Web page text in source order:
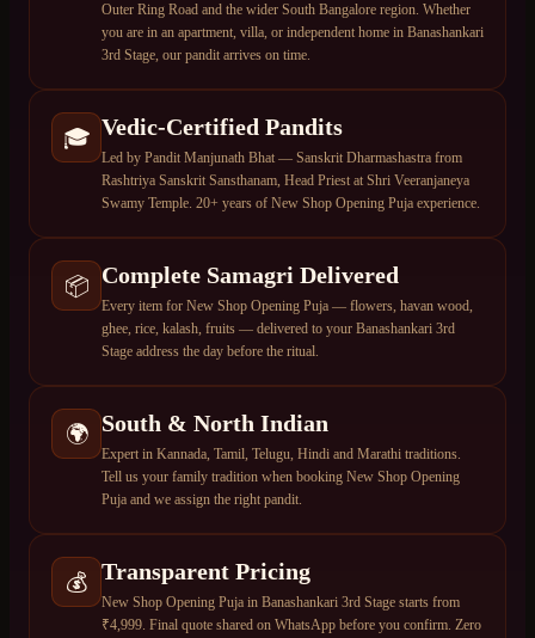
Outer Ring Road and the wider South Bangalore region. Whether
you are in an apartment, villa, or independent home in Banashankari
3rd Stage, our pandit arrives on time.
🎓 Vedic-Certified Pandits
Led by Pandit Manjunath Bhat — Sanskrit Dharmashastra from
Rashtriya Sanskrit Sansthanam, Head Priest at Shri Veeranjaneya
Swamy Temple. 20+ years of New Shop Opening Puja experience.
📦 Complete Samagri Delivered
Every item for New Shop Opening Puja — flowers, havan wood,
ghee, rice, kalash, fruits — delivered to your Banashankari 3rd
Stage address the day before the ritual.
🌍 South & North Indian
Expert in Kannada, Tamil, Telugu, Hindi and Marathi traditions.
Tell us your family tradition when booking New Shop Opening
Puja and we assign the right pandit.
💰 Transparent Pricing
New Shop Opening Puja in Banashankari 3rd Stage starts from
₹4,999. Final quote shared on WhatsApp before you confirm. Zero